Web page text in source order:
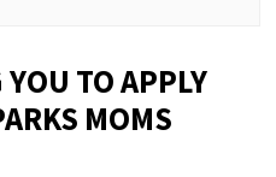
TO APPLY
MOMS